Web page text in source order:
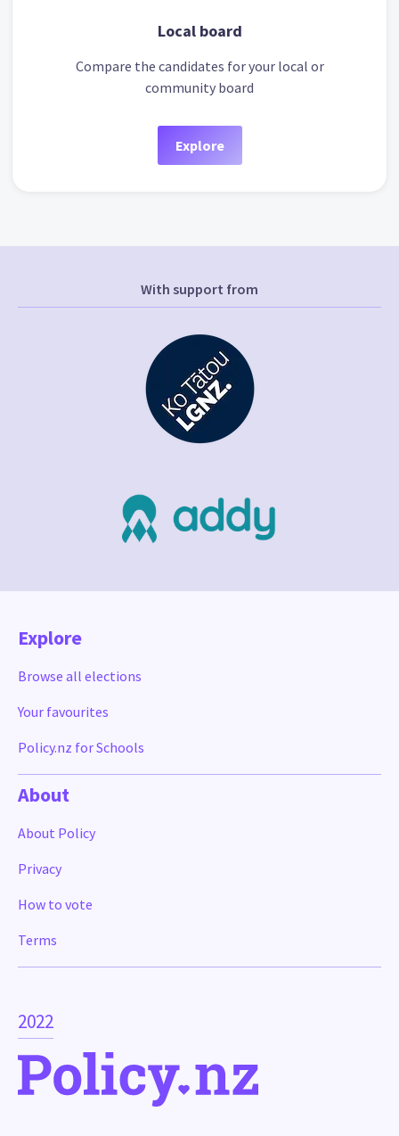
Local board
Compare the candidates for your local or
community board
Explore
With support from
2022
Explore
Browse all elections
Your favourites
Policy.nz for Schools
About
About Policy
Privacy
How to vote
Terms